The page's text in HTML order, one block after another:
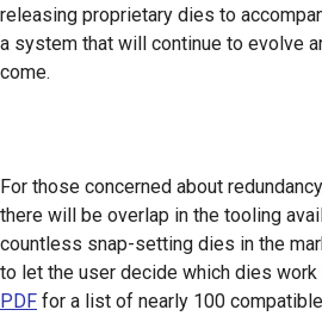
releasing proprietary dies to
a system that will continue to evolve
come.
For those concerned about
there will be overlap in the tooling
countless snap-setting dies in the
to let the user decide which dies
PDF for a list of nearly 100